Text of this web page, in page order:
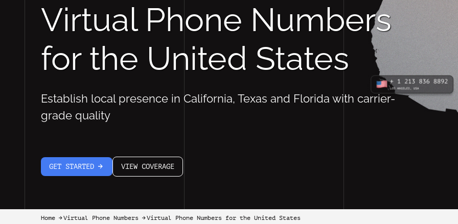
Virtual Phone Numbers
for the United States
Establish local presence in California, Texas and Florida with carrier-
grade quality
GET STARTED
arrow-white-right
VIEW COVERAGE
Home
Virtual Phone Numbers
Virtual Phone Numbers for the United States